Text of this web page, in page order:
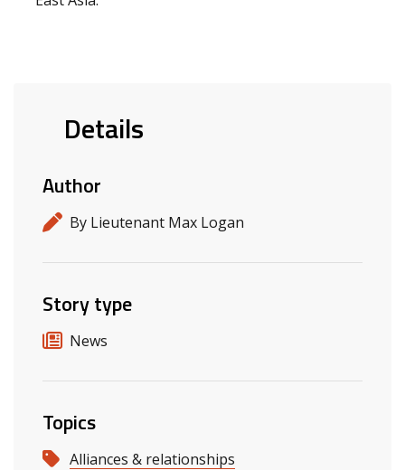
Details
Author
By Lieutenant Max Logan
Story type
News
Topics
Alliances & relationships